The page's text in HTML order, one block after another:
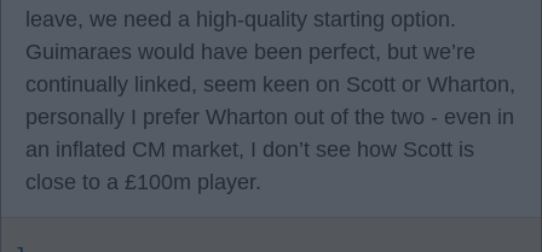
leave, we need a high-quality starting option.
Guimaraes would have been perfect, but we’re
continually linked, seem keen on Scott or Wharton,
personally I prefer Wharton out of the two - even in
an inflated CM market, I don’t see how Scott is
close to a £100m player.